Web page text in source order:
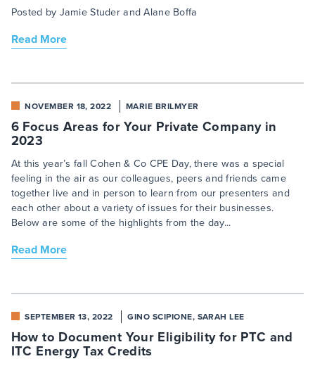
Posted by Jamie Studer and Alane Boffa
Read More
NOVEMBER 18, 2022 MARIE BRILMYER
6 Focus Areas for Your Private Company in
2023
At this year’s fall Cohen & Co CPE Day, there was a special
feeling in the air as our colleagues, peers and friends came
together live and in person to learn from our presenters and
each other about a variety of issues for their businesses.
Below are some of the highlights from the day...
Read More
SEPTEMBER 13, 2022 GINO SCIPIONE, SARAH LEE
How to Document Your Eligibility for PTC and
ITC Energy Tax Credits